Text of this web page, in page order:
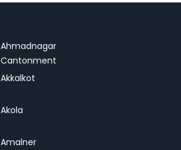
Ahmadnagar
Cantonment
Akkalkot
Akola
Amalner